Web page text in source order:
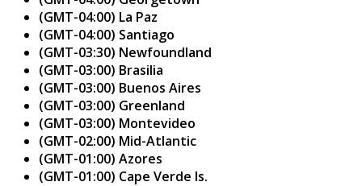
(GMT-04:00) La Paz
(GMT-04:00) Santiago
(GMT-03:30) Newfoundland
(GMT-03:00) Brasilia
(GMT-03:00) Buenos Aires
(GMT-03:00) Greenland
(GMT-03:00) Montevideo
(GMT-02:00) Mid-Atlantic
(GMT-01:00) Azores
(GMT-01:00) Cape Verde Is.